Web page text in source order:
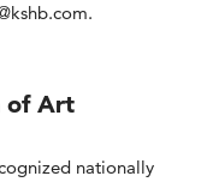
of Art
nationally